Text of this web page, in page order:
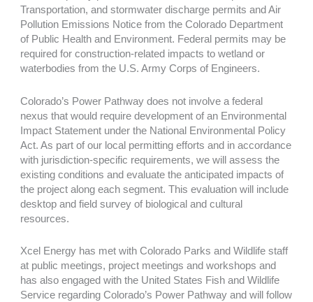
Transportation, and stormwater discharge permits and Air
Pollution Emissions Notice from the Colorado Department
of Public Health and Environment. Federal permits may be
required for construction-related impacts to wetland or
waterbodies from the U.S. Army Corps of Engineers.
Colorado’s Power Pathway does not involve a federal
nexus that would require development of an Environmental
Impact Statement under the National Environmental Policy
Act. As part of our local permitting efforts and in accordance
with jurisdiction-specific requirements, we will assess the
existing conditions and evaluate the anticipated impacts of
the project along each segment. This evaluation will include
desktop and field survey of biological and cultural
resources.
Xcel Energy has met with Colorado Parks and Wildlife staff
at public meetings, project meetings and workshops and
has also engaged with the United States Fish and Wildlife
Service regarding Colorado’s Power Pathway and will follow